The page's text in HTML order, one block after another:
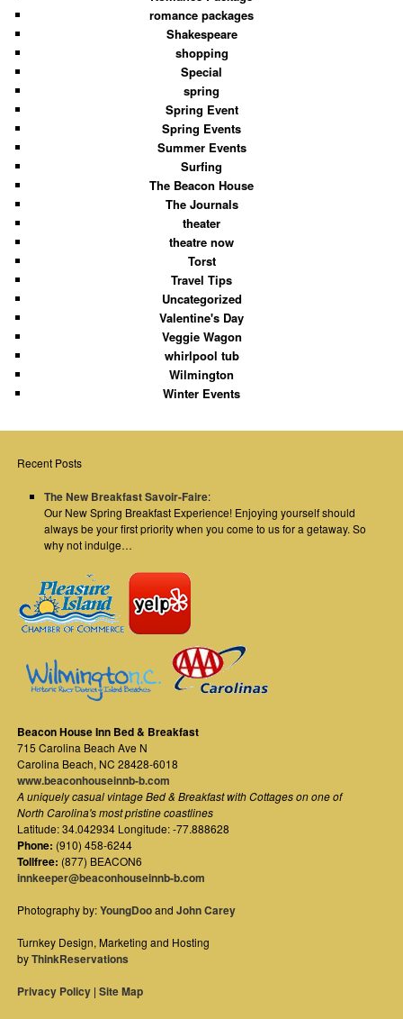
romance packages
Shakespeare
shopping
Special
spring
Spring Event
Spring Events
Summer Events
Surfing
The Beacon House
The Journals
theater
theatre now
Torst
Travel Tips
Uncategorized
Valentine's Day
Veggie Wagon
whirlpool tub
Wilmington
Winter Events
Recent Posts
The New Breakfast Savoir-Faire:
Our New Spring Breakfast Experience! Enjoying yourself should
always be your first priority when you come to us for a getaway. So
why not indulge…
Beacon House Inn Bed & Breakfast
715 Carolina Beach Ave N
Carolina Beach, NC 28428-6018
www.beaconhouseinnb-b.com
A uniquely casual vintage Bed & Breakfast with Cottages on one of
North Carolina's most pristine coastlines
Latitude: 34.042934 Longitude: -77.888628
Phone: (910) 458-6244
Tollfree: (877) BEACON6
innkeeper@beaconhouseinnb-b.com
Photography by:YoungDooandJohn Carey
Turnkey Design, Marketing and Hosting
byThinkReservations
Privacy Policy |Site Map